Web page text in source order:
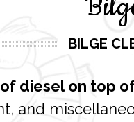
BILGE
diesel on top
and